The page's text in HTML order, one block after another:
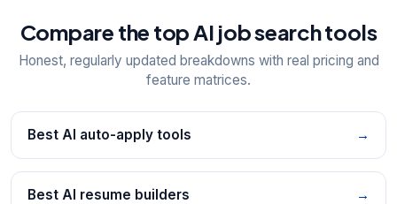
Compare the top AI job search tools
Honest, regularly updated breakdowns with real pricing and
feature matrices.
Best AI auto-apply tools →
Best AI resume builders →